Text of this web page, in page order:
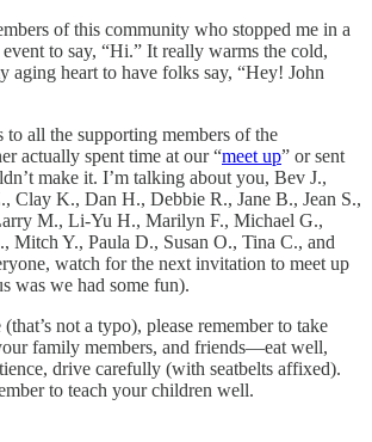
of this community who stopped me in a
to say, “Hi.” It really warms the cold,
aging heart to have folks say, “Hey! John
to all the supporting members of the
actually spent time at our “meet up” or sent
make it. I’m talking about you, Bev J.,
Clay K., Dan H., Debbie R., Jane B., Jean S.,
M., Li-Yu H., Marilyn F., Michael G.,
Mitch Y., Paula D., Susan O., Tina C., and
watch for the next invitation to meet up
was we had some fun).
not a typo), please remember to take
family members, and friends—eat well,
drive carefully (with seatbelts affixed).
to teach your children well.